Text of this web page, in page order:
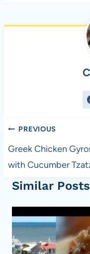
Post
navigation
PREVIOUS
Greek Chicken
with Cucumber
Similar Posts